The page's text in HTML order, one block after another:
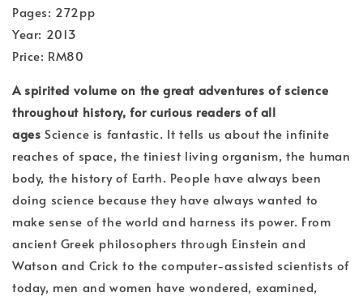
Pages: 272pp
Year: 2013
Price: RM80
A spirited volume on the great adventures of science
throughout history, for curious readers of all
ages Science is fantastic. It tells us about the infinite
reaches of space, the tiniest living organism, the human
body, the history of Earth. People have always been
doing science because they have always wanted to
make sense of the world and harness its power. From
ancient Greek philosophers through Einstein and
Watson and Crick to the computer-assisted scientists of
today, men and women have wondered, examined,